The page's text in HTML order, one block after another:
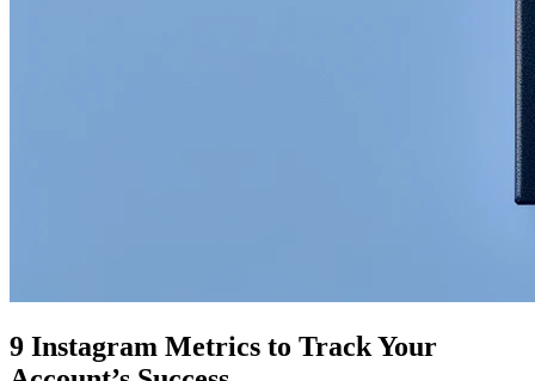
9 Instagram Metrics to Track Your